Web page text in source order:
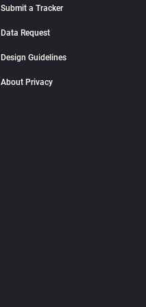
Submit a Tracker
Data Request
Design Guidelines
About Privacy